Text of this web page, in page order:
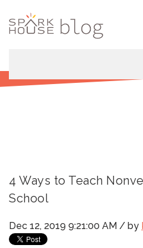
4 Ways to Teach
School
Dec 12, 2019 9:21:00 AM / by